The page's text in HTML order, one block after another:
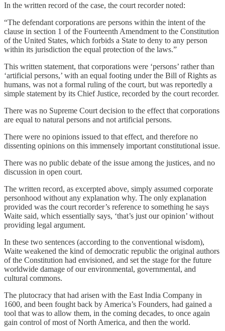
In the written record of the case, the court recorder noted:
“The defendant corporations are persons within the intent of the
clause in section 1 of the Fourteenth Amendment to the Constitution
of the United States, which forbids a State to deny to any person
within its jurisdiction the equal protection of the laws.”
This written statement, that corporations were ‘persons’ rather than
‘artificial persons,’ with an equal footing under the Bill of Rights as
humans, was not a formal ruling of the court, but was reportedly a
simple statement by its Chief Justice, recorded by the court recorder.
There was no Supreme Court decision to the effect that corporations
are equal to natural persons and not artificial persons.
There were no opinions issued to that effect, and therefore no
dissenting opinions on this immensely important constitutional issue.
There was no public debate of the issue among the justices, and no
discussion in open court.
The written record, as excerpted above, simply assumed corporate
personhood without any explanation why. The only explanation
provided was the court recorder’s reference to something he says
Waite said, which essentially says, ‘that’s just our opinion’ without
providing legal argument.
In these two sentences (according to the conventional wisdom),
Waite weakened the kind of democratic republic the original authors
of the Constitution had envisioned, and set the stage for the future
worldwide damage of our environmental, governmental, and
cultural commons.
The plutocracy that had arisen with the East India Company in
1600, and been fought back by America’s Founders, had gained a
tool that was to allow them, in the coming decades, to once again
gain control of most of North America, and then the world.